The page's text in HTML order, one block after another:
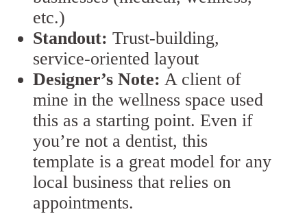
etc.)
Standout: Trust-building,
service-oriented layout
Designer’s Note: A client of
mine in the wellness space used
this as a starting point. Even if
you’re not a dentist, this
template is a great model for any
local business that relies on
appointments.